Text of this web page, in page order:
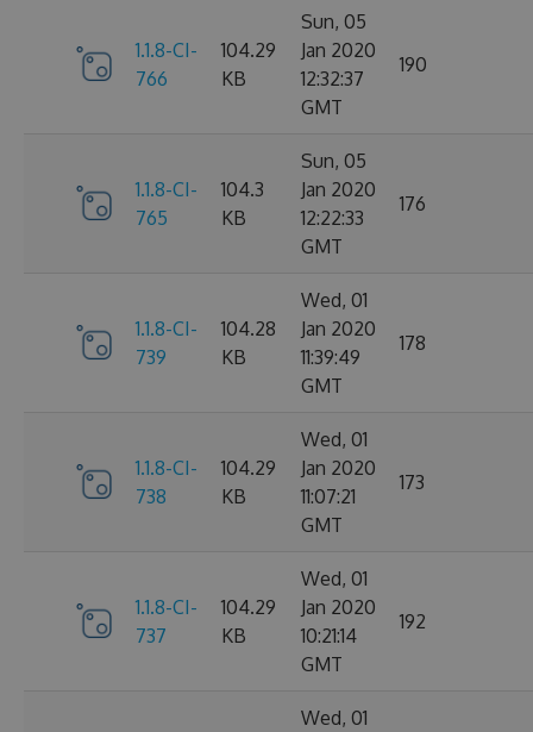
1.1.8-CI-
766
104.29
KB
Sun, 05
Jan 2020
12:32:37
GMT
190
1.1.8-CI-
765
104.3
KB
Sun, 05
Jan 2020
12:22:33
GMT
176
1.1.8-CI-
739
104.28
KB
Wed, 01
Jan 2020
11:39:49
GMT
178
1.1.8-CI-
738
104.29
KB
Wed, 01
Jan 2020
11:07:21
GMT
173
1.1.8-CI-
737
104.29
KB
Wed, 01
Jan 2020
10:21:14
GMT
192
Wed, 01